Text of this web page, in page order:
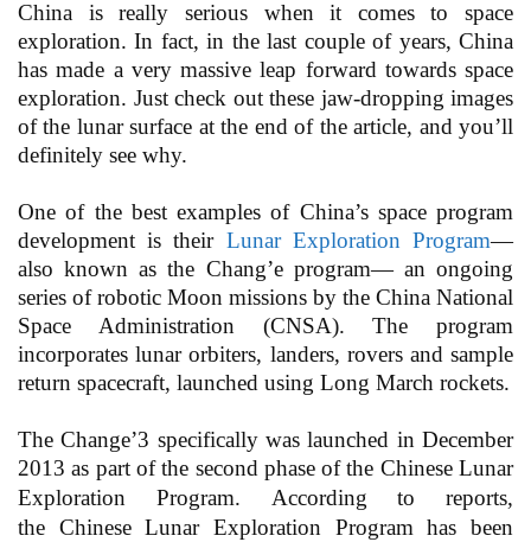
China is really serious when it comes to space
exploration. In fact, in the last couple of years, China
has made a very massive leap forward towards space
exploration. Just check out these jaw-dropping images
of the lunar surface at the end of the article, and you’ll
definitely see why.
One of the best examples of China’s space program
development is their Lunar Exploration Program—
also known as the Chang’e program— an ongoing
series of robotic Moon missions by the China National
Space Administration (CNSA). The program
incorporates lunar orbiters, landers, rovers and sample
return spacecraft, launched using Long March rockets.
The Change’3 specifically was launched in December
2013 as part of the second phase of the Chinese Lunar
Exploration Program. According to reports,
the Chinese Lunar Exploration Program has been